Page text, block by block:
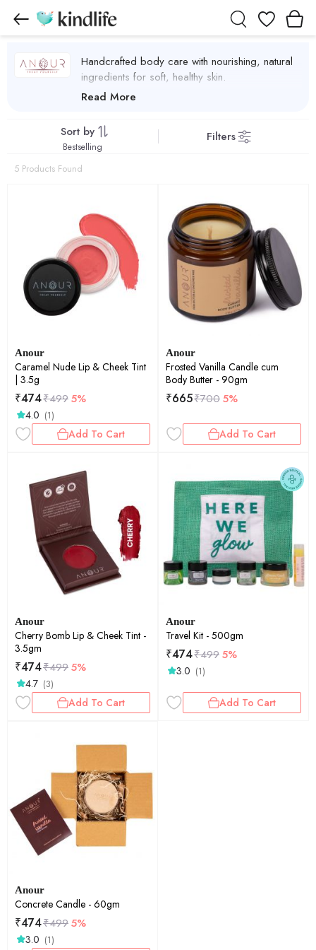
Wishlist
Handcrafted body care with nourishing, natural
ingredients for soft, healthy skin.
Anour Products
Read More
Sort by Filters
Bestselling
5 Products Found
Anour
Caramel Nude Lip & Cheek Tint
| 3.5g
₹474₹4995%
4.0 (1)
Add To Cart
Anour
Frosted Vanilla Candle cum
Body Butter - 90gm
₹665₹7005%
Add To Cart
Anour
Cherry Bomb Lip & Cheek Tint -
3.5gm
₹474₹4995%
4.7 (3)
Add To Cart
Anour
Travel Kit - 500gm
₹474₹4995%
3.0 (1)
Add To Cart
Anour
Concrete Candle - 60gm
₹474₹4995%
3.0 (1)